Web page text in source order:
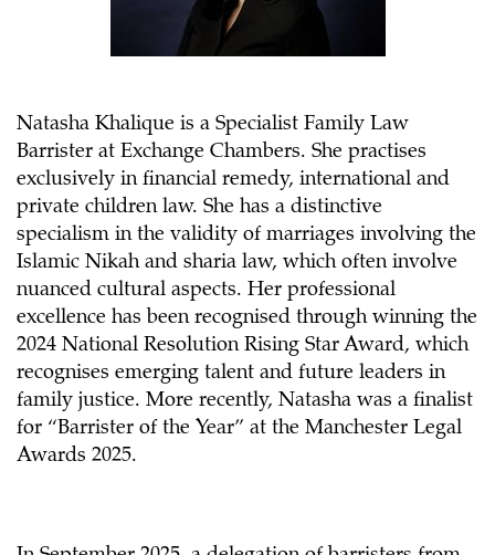
Natasha Khalique is a Specialist Family Law
Barrister at Exchange Chambers. She practises
exclusively in financial remedy, international and
private children law. She has a distinctive
specialism in the validity of marriages involving the
Islamic Nikah and sharia law, which often involve
nuanced cultural aspects. Her professional
excellence has been recognised through winning the
2024 National Resolution Rising Star Award, which
recognises emerging talent and future leaders in
family justice. More recently, Natasha was a finalist
for “Barrister of the Year” at the Manchester Legal
Awards 2025.